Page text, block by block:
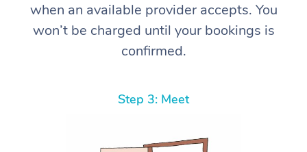
when an available provider accepts. You
won’t be charged until your bookings is
confirmed.
Step 3: Meet